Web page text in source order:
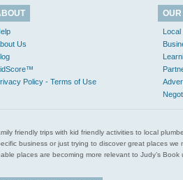
Us
Policy - Terms of Use
Local
friendly trips with kid friendly activities to local
business or just trying to discover great places
places are becoming more relevant to Judy’s